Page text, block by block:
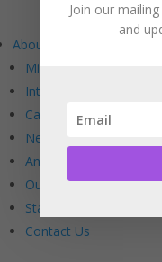
About BE+
Mission and Vision
Intersections: BE+ DEI
Calendar
Newsletters
Annual Reports
Our Board
Staff
Contact Us
Join our
and